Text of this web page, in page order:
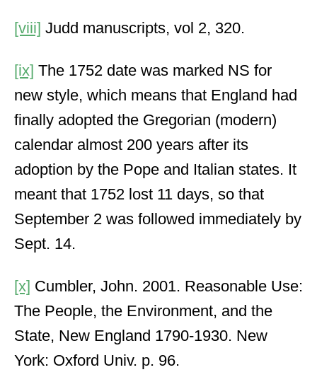
[viii] Judd manuscripts, vol 2, 320.
[ix] The 1752 date was marked NS for
new style, which means that England had
finally adopted the Gregorian (modern)
calendar almost 200 years after its
adoption by the Pope and Italian states. It
meant that 1752 lost 11 days, so that
September 2 was followed immediately by
Sept. 14.
[x] Cumbler, John. 2001. Reasonable Use:
The People, the Environment, and the
State, New England 1790-1930. New
York: Oxford Univ. p. 96.